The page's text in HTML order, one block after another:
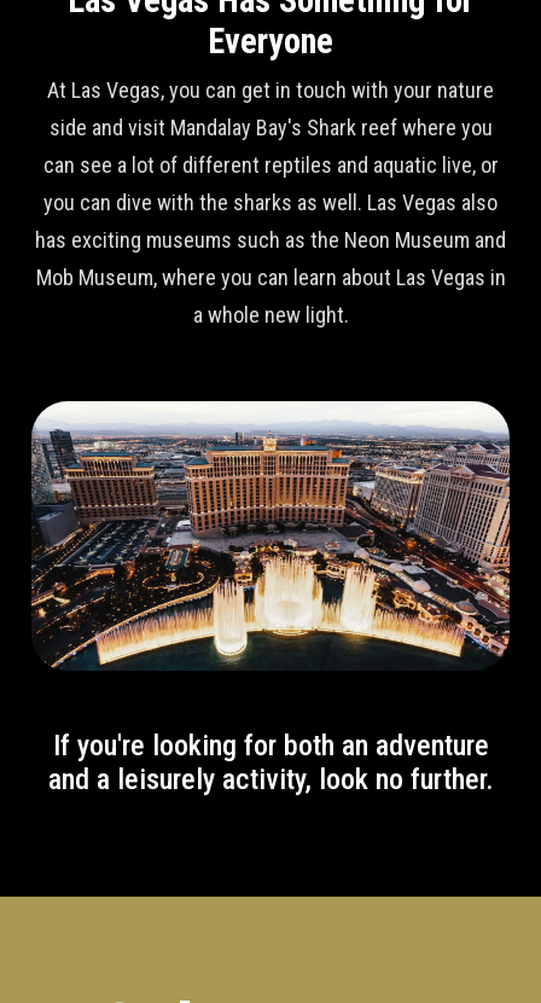
Everyone
At Las Vegas, you can get in touch with your nature
side and visit Mandalay Bay's Shark reef where you
can see a lot of different reptiles and aquatic live, or
you can dive with the sharks as well. Las Vegas also
has exciting museums such as the Neon Museum and
Mob Museum, where you can learn about Las Vegas in
a whole new light.
If you're looking for both an adventure
and a leisurely activity, look no further.